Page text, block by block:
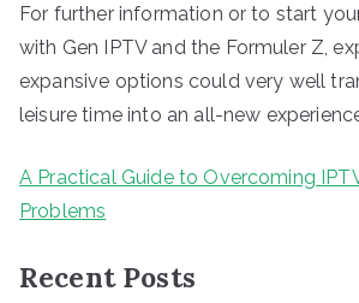
For further information or to start
with Gen IPTV and the Formuler Z,
expansive options could very well
leisure time into an all-new
A Practical Guide to Overcoming
Problems
Recent Posts